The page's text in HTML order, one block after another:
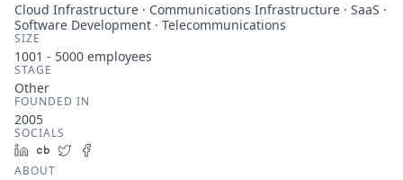
Cloud Infrastructure · Communications Infrastructure · SaaS ·
Software Development · Telecommunications
SIZE
1001 - 5000 employees
STAGE
Other
FOUNDED IN
2005
SOCIALS
LinkedIn
Crunchbase
Twitter
ABOUT